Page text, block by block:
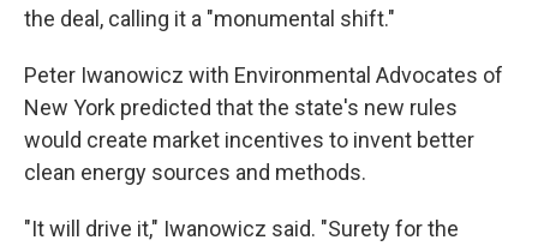
the deal, calling it a "monumental shift."
Peter Iwanowicz with Environmental Advocates of
New York predicted that the state's new rules
would create market incentives to invent better
clean energy sources and methods.
"It will drive it," Iwanowicz said. "Surety for the